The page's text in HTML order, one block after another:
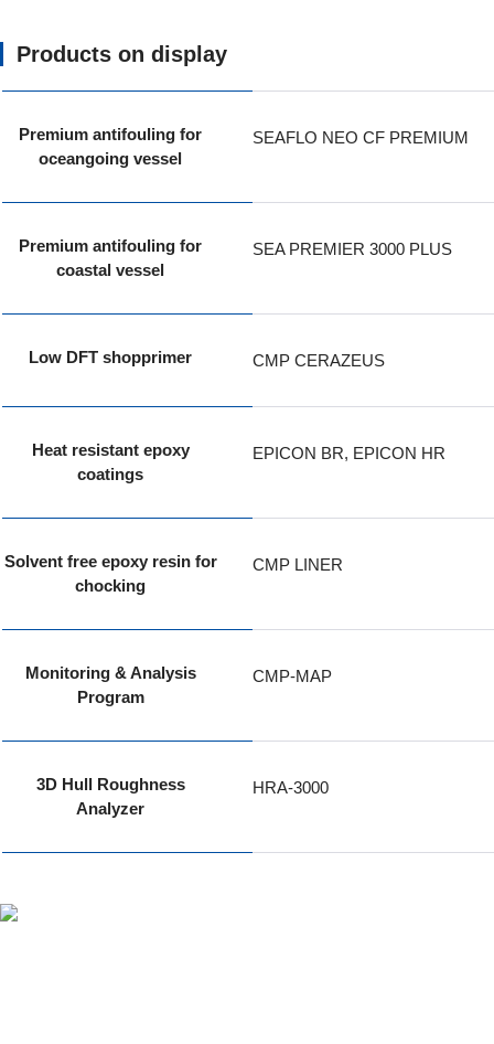
Products on display
Premium antifouling for
oceangoing vessel
SEAFLO NEO CF PREMIUM
Premium antifouling for
coastal vessel
SEA PREMIER 3000 PLUS
Low DFT shopprimer CMP CERAZEUS
Heat resistant epoxy
coatings
EPICON BR, EPICON HR
Solvent free epoxy resin for
chocking
CMP LINER
Monitoring & Analysis
Program
CMP-MAP
3D Hull Roughness
Analyzer
HRA-3000